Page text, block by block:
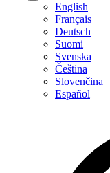
English
Français
Deutsch
Suomi
Svenska
Čeština
Slovenčina
Español